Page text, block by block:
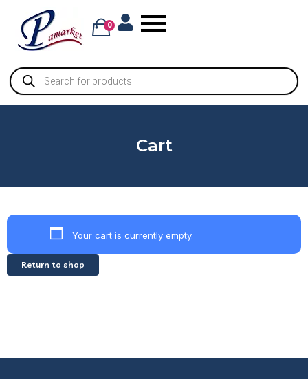
0
Cart
Your cart is currently empty.
Return to shop